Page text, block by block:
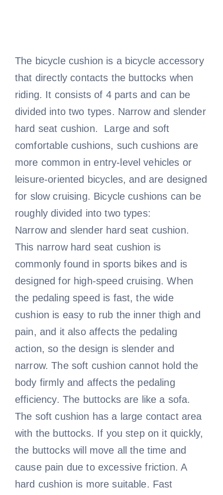
The bicycle cushion is a bicycle accessory
that directly contacts the buttocks when
riding. It consists of 4 parts and can be
divided into two types. Narrow and slender
hard seat cushion. Large and soft
comfortable cushions, such cushions are
more common in entry-level vehicles or
leisure-oriented bicycles, and are designed
for slow cruising. Bicycle cushions can be
roughly divided into two types:
Narrow and slender hard seat cushion.
This narrow hard seat cushion is
commonly found in sports bikes and is
designed for high-speed cruising. When
the pedaling speed is fast, the wide
cushion is easy to rub the inner thigh and
pain, and it also affects the pedaling
action, so the design is slender and
narrow. The soft cushion cannot hold the
body firmly and affects the pedaling
efficiency. The buttocks are like a sofa.
The soft cushion has a large contact area
with the buttocks. If you step on it quickly,
the buttocks will move all the time and
cause pain due to excessive friction. A
hard cushion is more suitable. Fast